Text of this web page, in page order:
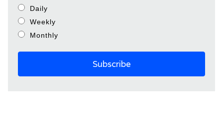
Daily
Weekly
Monthly